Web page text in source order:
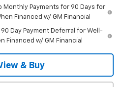
Monthly Payments for 90 Days for
Financed w/ GM Financial
90 Day Payment Deferral for Well-
Financed w/ GM Financial
& Buy